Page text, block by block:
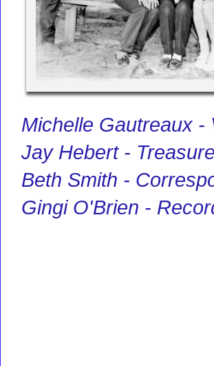
Michelle Gautreaux -
Jay Hebert -
Beth Smith -
Gingi O'Brien -